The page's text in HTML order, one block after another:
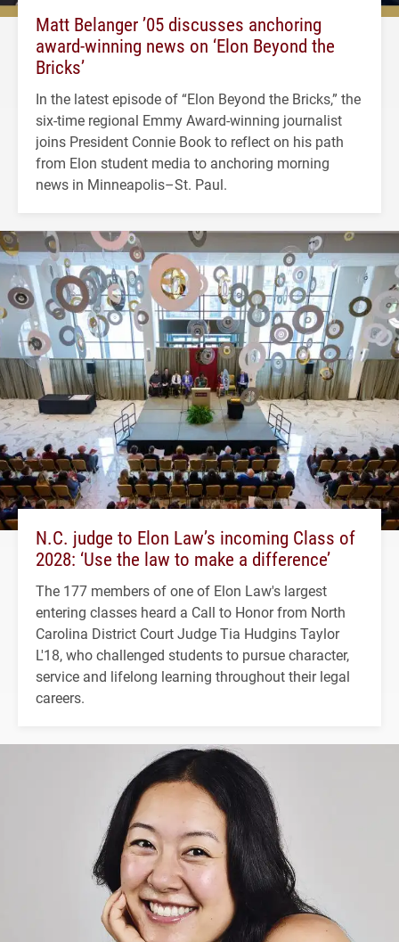
Matt Belanger ’05 discusses anchoring
award-winning news on ‘Elon Beyond the
Bricks’
In the latest episode of “Elon Beyond the Bricks,” the
six-time regional Emmy Award-winning journalist
joins President Connie Book to reflect on his path
from Elon student media to anchoring morning
news in Minneapolis–St. Paul.
N.C. judge to Elon Law’s incoming Class of
2028: ‘Use the law to make a difference’
The 177 members of one of Elon Law's largest
entering classes heard a Call to Honor from North
Carolina District Court Judge Tia Hudgins Taylor
L'18, who challenged students to pursue character,
service and lifelong learning throughout their legal
careers.